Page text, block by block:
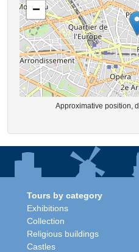
−
Approximative position,
Tours by category
Exhibitions
Collection
Religious buildings
Castles